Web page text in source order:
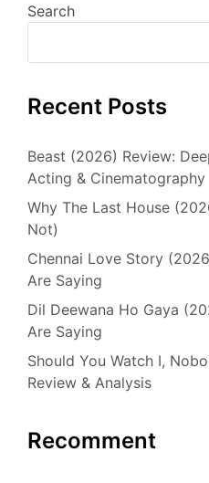
Search
Recent Posts
Beast (2026) Review:
Acting & Cinematography
Why The Last House
Not)
Chennai Love Story
Are Saying
Dil Deewana Ho Gaya
Are Saying
Should You Watch I,
Review & Analysis
Recomment